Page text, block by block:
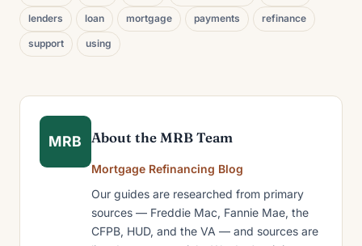
lenders loan mortgage payments refinance
support using
MRB About the MRB Team
Mortgage Refinancing Blog
Our guides are researched from primary
sources — Freddie Mac, Fannie Mae, the
CFPB, HUD, and the VA — and sources are